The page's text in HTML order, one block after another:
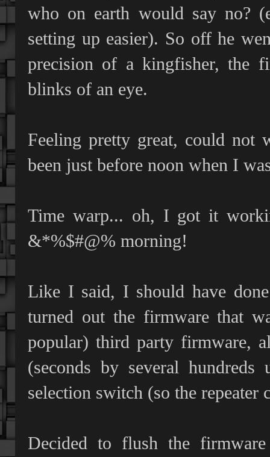
who on earth would say no?
setting up easier). So off he
precision of a kingfisher, the
blinks of an eye.
Feeling pretty great, could
been just before noon when I
Time warp... oh, I got it
&*%$#@% morning!
Like I said, I should have
turned out the firmware that
popular) third party firmware,
(seconds by several
selection switch (so the repeater
Decided to flush the